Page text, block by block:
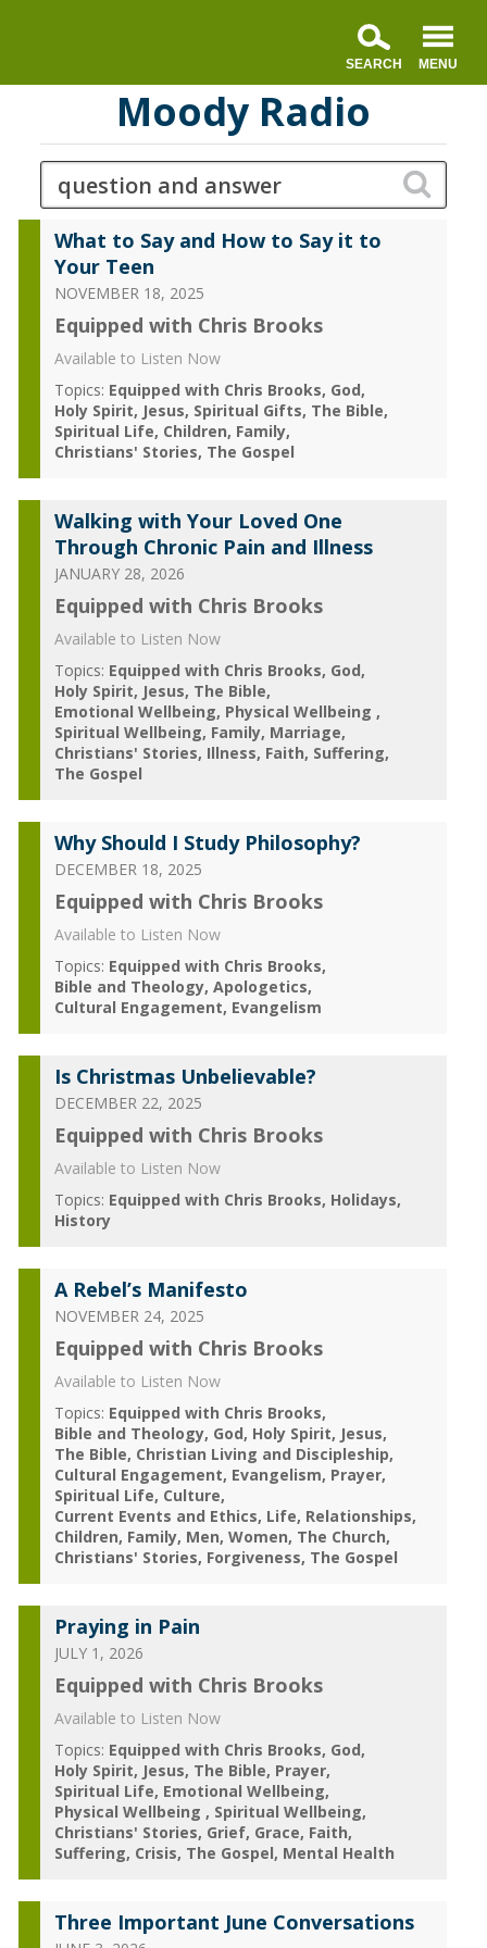
Moody Radio
What to Say and How to Say it to
Your Teen
NOVEMBER 18, 2025
Equipped with Chris Brooks
Available to Listen Now
Topics: Equipped with Chris Brooks God
Holy Spirit Jesus Spiritual Gifts The Bible
Spiritual Life Children Family
Christians' Stories The Gospel
Walking with Your Loved One
Through Chronic Pain and Illness
JANUARY 28, 2026
Equipped with Chris Brooks
Available to Listen Now
Topics: Equipped with Chris Brooks God
Holy Spirit Jesus The Bible
Emotional Wellbeing Physical Wellbeing
Spiritual Wellbeing Family Marriage
Christians' Stories Illness Faith Suffering
The Gospel
Why Should I Study Philosophy?
DECEMBER 18, 2025
Equipped with Chris Brooks
Available to Listen Now
Topics: Equipped with Chris Brooks
Bible and Theology Apologetics
Cultural Engagement Evangelism
Is Christmas Unbelievable?
DECEMBER 22, 2025
Equipped with Chris Brooks
Available to Listen Now
Topics: Equipped with Chris Brooks Holidays
History
A Rebel’s Manifesto
NOVEMBER 24, 2025
Equipped with Chris Brooks
Available to Listen Now
Topics: Equipped with Chris Brooks
Bible and Theology God Holy Spirit Jesus
The Bible Christian Living and Discipleship
Cultural Engagement Evangelism Prayer
Spiritual Life Culture
Current Events and Ethics Life Relationships
Children Family Men Women The Church
Christians' Stories Forgiveness The Gospel
Praying in Pain
JULY 1, 2026
Equipped with Chris Brooks
Available to Listen Now
Topics: Equipped with Chris Brooks God
Holy Spirit Jesus The Bible Prayer
Spiritual Life Emotional Wellbeing
Physical Wellbeing
Spiritual Wellbeing
Christians' Stories Grief Grace Faith
Suffering Crisis The Gospel Mental Health
Three Important June Conversations